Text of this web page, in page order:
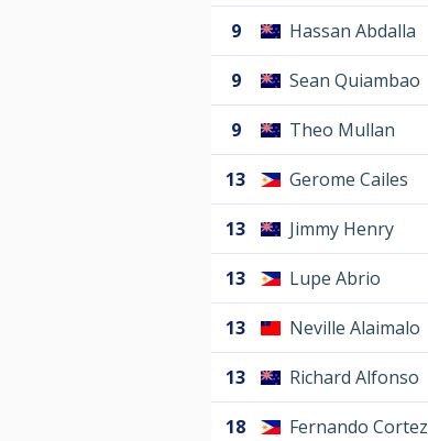
9 Hassan Abdalla
9 Sean Quiambao
9 Theo Mullan
13 Gerome Cailes
13 Jimmy Henry
13 Lupe Abrio
13 Neville Alaimalo
13 Richard Alfonso
18 Fernando Cortez